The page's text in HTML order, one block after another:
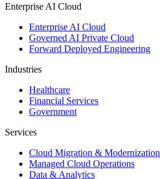
Enterprise AI Cloud
Enterprise AI Cloud
Governed AI Private Cloud
Forward Deployed Engineering
Industries
Healthcare
Financial Services
Government
Services
Cloud Migration & Modernization
Managed Cloud Operations
Data & Analytics